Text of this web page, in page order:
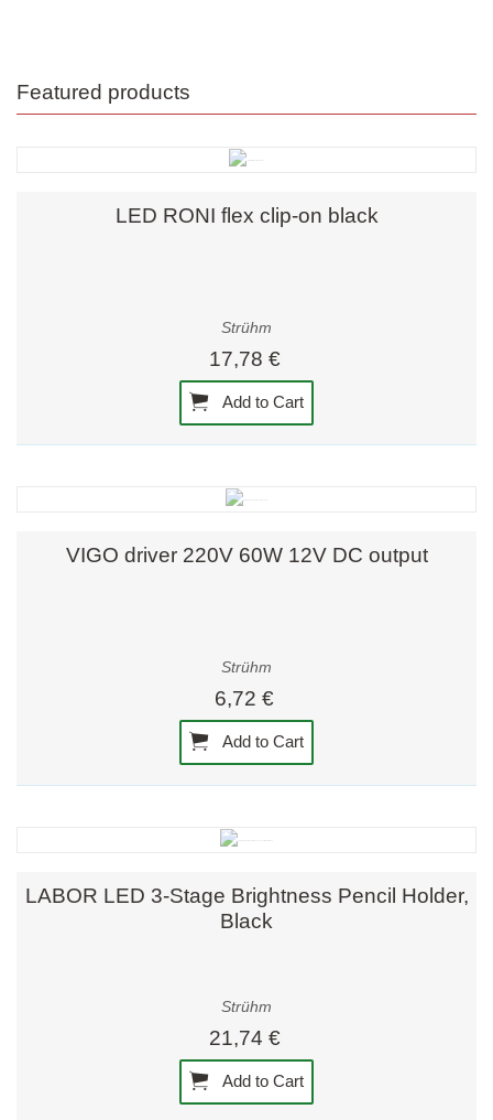
Featured products
LED RONI flex clip-on black
Strühm
17,78 €
Add to Cart
VIGO driver 220V 60W 12V DC output
Strühm
6,72 €
Add to Cart
LABOR LED 3-Stage Brightness Pencil Holder,
Black
Strühm
21,74 €
Add to Cart